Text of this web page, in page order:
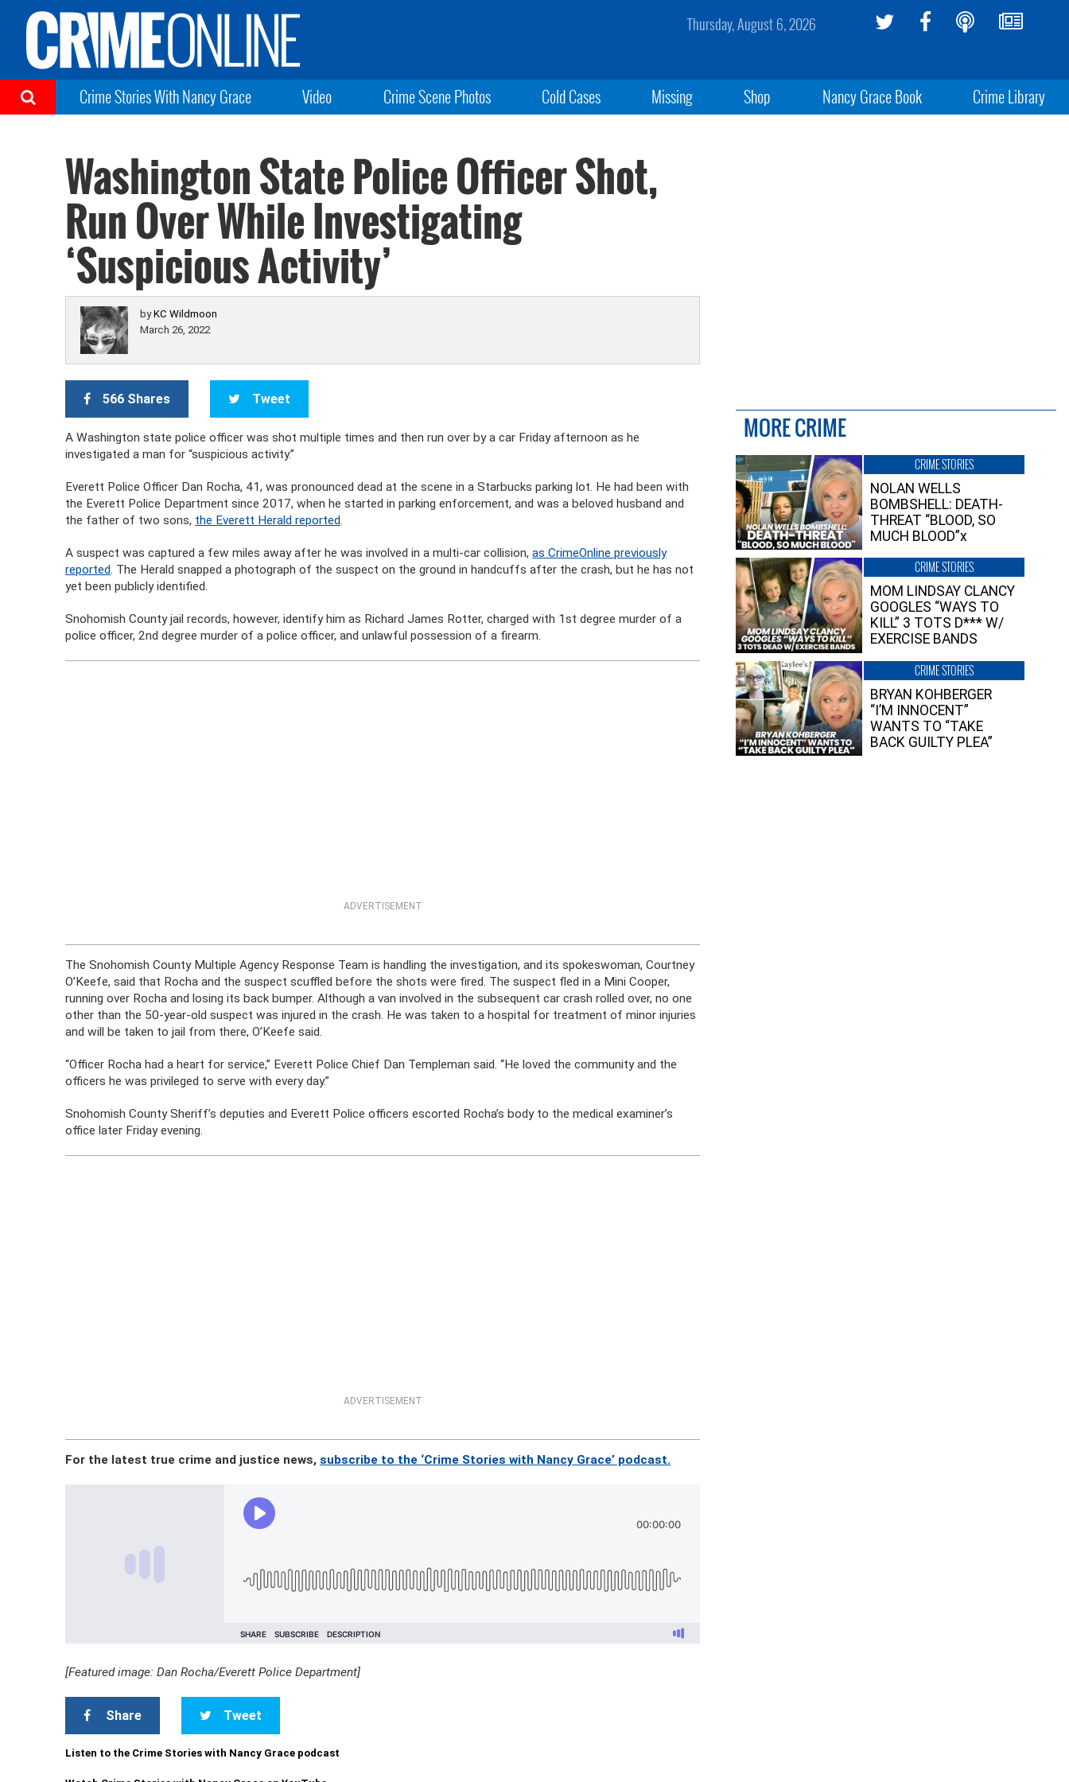
Thursday, August 6, 2026
Crime Stories With Nancy Grace Video Crime Scene Photos Cold Cases Missing Shop Nancy Grace Book Crime Library
Washington State Police Officer Shot,
Run Over While Investigating
‘Suspicious Activity’
byKC Wildmoon
March 26, 2022
566 Shares Tweet
A Washington state police officer was shot multiple times and then run over by a car Friday afternoon as he
investigated a man for “suspicious activity.”
Everett Police Officer Dan Rocha, 41, was pronounced dead at the scene in a Starbucks parking lot. He had been with
the Everett Police Department since 2017, when he started in parking enforcement, and was a beloved husband and
the father of two sons, the Everett Herald reported.
A suspect was captured a few miles away after he was involved in a multi-car collision,as CrimeOnline previously
reported. The Herald snapped a photograph of the suspect on the ground in handcuffs after the crash, but he has not
yet been publicly identified.
Snohomish County jail records, however, identify him as Richard James Rotter, charged with 1st degree murder of a
police officer, 2nd degree murder of a police officer, and unlawful possession of a firearm.
ADVERTISEMENT
The Snohomish County Multiple Agency Response Team is handling the investigation, and its spokeswoman, Courtney
O’Keefe, said that Rocha and the suspect scuffled before the shots were fired. The suspect fled in a Mini Cooper,
running over Rocha and losing its back bumper. Although a van involved in the subsequent car crash rolled over, no one
other than the 50-year-old suspect was injured in the crash. He was taken to a hospital for treatment of minor injuries
and will be taken to jail from there, O’Keefe said.
“Officer Rocha had a heart for service,” Everett Police Chief Dan Templeman said. “He loved the community and the
officers he was privileged to serve with every day.”
Snohomish County Sheriff’s deputies and Everett Police officers escorted Rocha’s body to the medical examiner’s
office later Friday evening.
ADVERTISEMENT
For the latest true crime and justice news,subscribe to the ‘Crime Stories with Nancy Grace’ podcast.
[Featured image: Dan Rocha/Everett Police Department]
Share Tweet
Listen to the Crime Stories with Nancy Grace podcast
MORE CRIME
CRIME STORIES
NOLAN WELLS
BOMBSHELL: DEATH-
THREAT “BLOOD, SO
MUCH BLOOD”x
CRIME STORIES
MOM LINDSAY CLANCY
GOOGLES “WAYS TO
KILL” 3 TOTS D*** W/
EXERCISE BANDS
CRIME STORIES
BRYAN KOHBERGER
“I’M INNOCENT”
WANTS TO “TAKE
BACK GUILTY PLEA”